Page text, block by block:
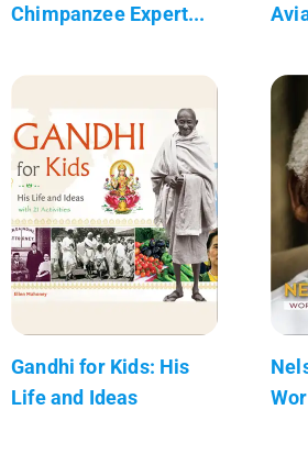
Chimpanzee Expert...
Gandhi for Kids: His
Life and Ideas